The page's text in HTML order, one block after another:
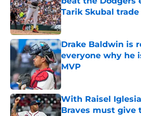
Tarik Skubal trade
Published by on Invalid
Drake Baldwin is
everyone why he
MVP
Published by on Invalid
With Raisel
Braves must give